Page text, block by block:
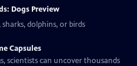
Dogs Preview
dolphins, or birds
Capsules
scientists can uncover thousands